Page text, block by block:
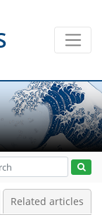
Related articles